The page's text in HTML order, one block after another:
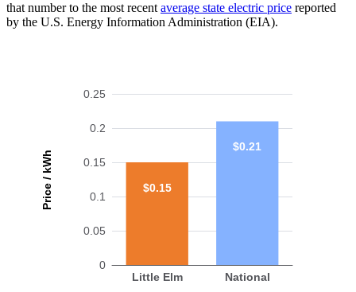
that number to the most recent average state electric price reported
by the U.S. Energy Information Administration (EIA).
Price / kWh
0
0.05
0.1
0.15
0.2
0.25
Little Elm National
$0.15
$0.21